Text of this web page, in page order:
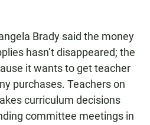
Brady said the money
hasn’t disappeared; the
it wants to get teacher
purchases. Teachers on
curriculum decisions
committee meetings in